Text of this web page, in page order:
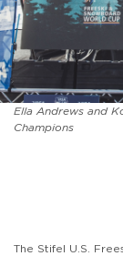
Ella Andrews and
Champions
The Stifel U.S.